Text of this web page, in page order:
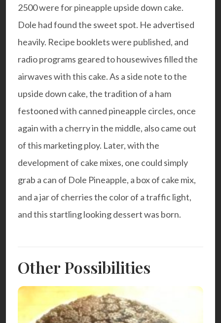
2500 were for pineapple upside down cake.
Dole had found the sweet spot. He advertised
heavily. Recipe booklets were published, and
radio programs geared to housewives filled the
airwaves with this cake. As a side note to the
upside down cake, the tradition of a ham
festooned with canned pineapple circles, once
again with a cherry in the middle, also came out
of this marketing ploy. Later, with the
development of cake mixes, one could simply
grab a can of Dole Pineapple, a box of cake mix,
and a jar of cherries the color of a traffic light,
and this startling looking dessert was born.
Other Possibilities